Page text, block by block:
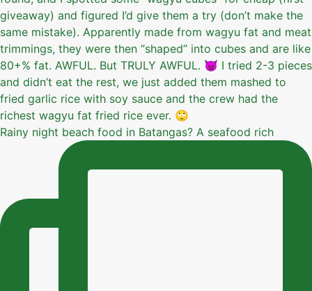
Rainy night beach food in Batangas? A seafood rich